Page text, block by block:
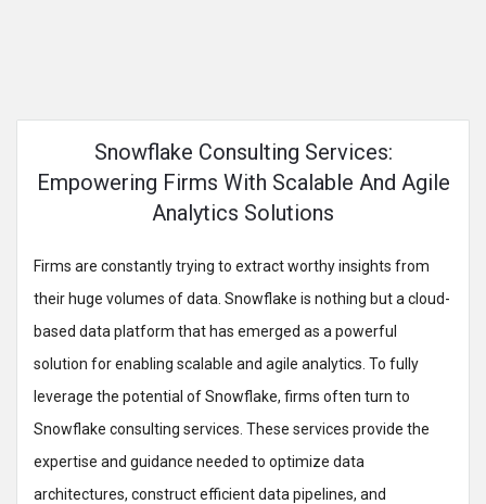
Snowflake Consulting Services:
Empowering Firms With Scalable And Agile
Analytics Solutions
Firms are constantly trying to extract worthy insights from
their huge volumes of data. Snowflake is nothing but a cloud-
based data platform that has emerged as a powerful
solution for enabling scalable and agile analytics. To fully
leverage the potential of Snowflake, firms often turn to
Snowflake consulting services. These services provide the
expertise and guidance needed to optimize data
architectures, construct efficient data pipelines, and